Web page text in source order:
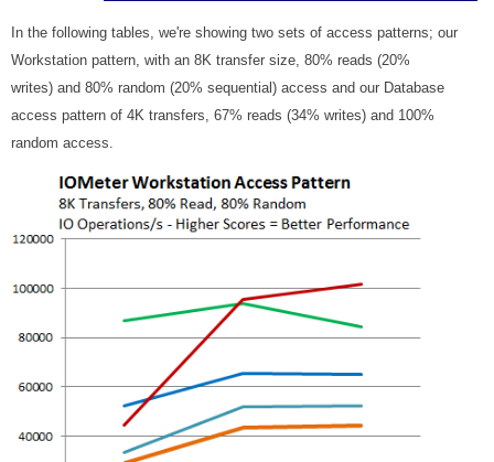
In the following tables, we're showing two sets of access patterns; our
Workstation pattern, with an 8K transfer size, 80% reads (20%
writes) and 80% random (20% sequential) access and our Database
access pattern of 4K transfers, 67% reads (34% writes) and 100%
random access.